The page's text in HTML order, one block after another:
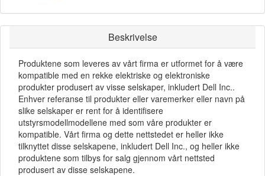
Beskrivelse
Produktene som leveres av vårt firma er utformet for å være
kompatible med en rekke elektriske og elektroniske
produkter produsert av visse selskaper, inkludert Dell Inc..
Enhver referanse til produkter eller varemerker eller navn på
slike selskaper er rent for å identifisere
utstyrsmodellmodellene med som våre produkter er
kompatible. Vårt firma og dette nettstedet er heller ikke
tilknyttet disse selskapene, inkludert Dell Inc., og heller ikke
produktene som tilbys for salg gjennom vårt nettsted
produsert av disse selskapene.